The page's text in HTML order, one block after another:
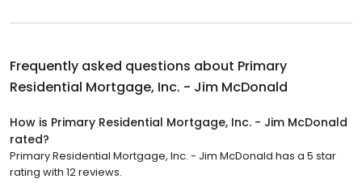
Frequently asked questions about Primary
Residential Mortgage, Inc. - Jim McDonald
How is Primary Residential Mortgage, Inc. - Jim McDonald
rated?
Primary Residential Mortgage, Inc. - Jim McDonald has a 5 star
rating with 12 reviews.